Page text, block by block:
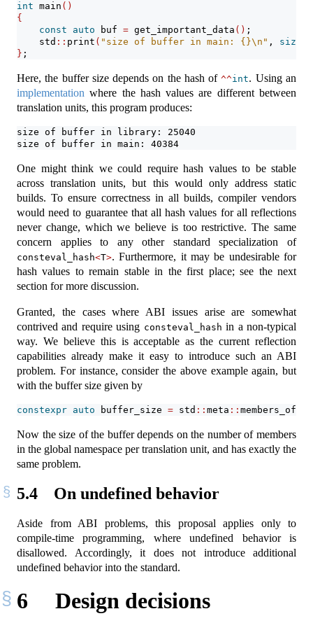
int main ()
{
const
auto buf = get_important_data () ;
    std
:: print ( "size of buffer in main: {}\n " , sizeof
} ;
Here, the buffer size depends on the hash of^^int. Using an
implementation where the hash values are different between
translation units, this program produces:
size of buffer in library: 25040
size of buffer in main: 40384
One might think we could require hash values to be stable
across translation units, but this would only address static
builds. To ensure correctness in all builds, compiler vendors
would need to guarantee that all hash values for all reflections
never change, which we believe is too restrictive. The same
concern applies to any other standard specialization of
consteval_hash<T>. Furthermore, it may be undesirable for
hash values to remain stable in the first place; see the next
section for more discussion.
Granted, the cases where ABI issues arise are somewhat
contrived and require using consteval_hash in a non-typical
way. We believe this is acceptable as the current reflection
capabilities already make it easy to introduce such an ABI
problem. For instance, consider the above example again, but
with the buffer size given by
constexpr auto buffer_size = std :: meta :: members_of
Now the size of the buffer depends on the number of members
in the global namespace per translation unit, and has exactly the
same problem.
5.4 On undefined behavior
Aside from ABI problems, this proposal applies only to
compile-time programming, where undefined behavior is
disallowed. Accordingly, it does not introduce additional
undefined behavior into the standard.
6 Design decisions